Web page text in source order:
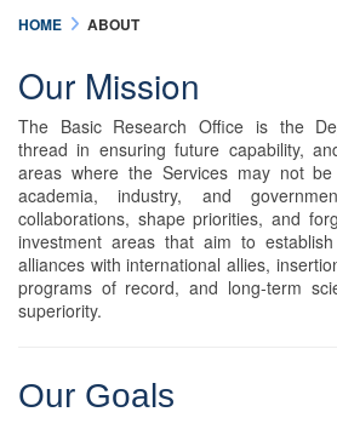
HOME ABOUT
Our Mission
The Basic Research Office is the
thread in ensuring future capability,
areas where the Services may not
academia, industry, and
collaborations, shape priorities, and
investment areas that aim to
alliances with international allies,
programs of record, and long-term
superiority.
Our Goals